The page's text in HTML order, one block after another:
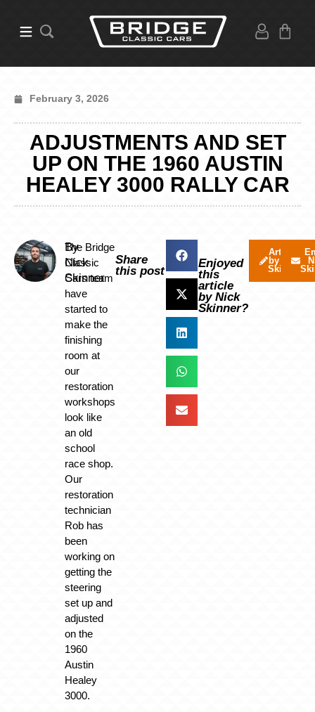
February 3, 2026
ADJUSTMENTS AND SET
UP ON THE 1960 AUSTIN
HEALEY 3000 RALLY CAR
By
Nick
Skinner
The Bridge
Classic
Cars team
have
started to
make the
finishing
room at
our
restoration
workshops
look like
an old
school
race shop.
Our
restoration
technician
Rob has
been
working on
getting the
steering
set up and
adjusted
on the
1960
Austin
Healey
3000.
Share
this post
Enjoyed
this
article
by Nick
Skinner?
Articles
by Nick
Skinner